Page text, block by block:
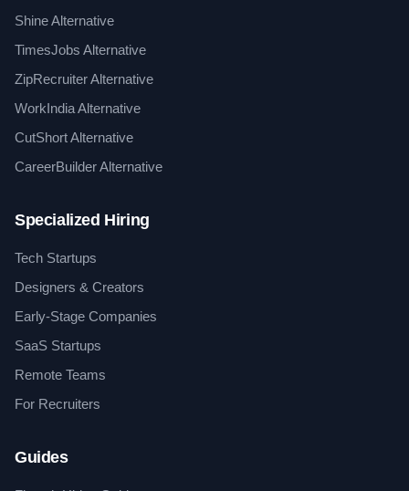
Shine Alternative
TimesJobs Alternative
ZipRecruiter Alternative
WorkIndia Alternative
CutShort Alternative
CareerBuilder Alternative
Specialized Hiring
Tech Startups
Designers & Creators
Early-Stage Companies
SaaS Startups
Remote Teams
For Recruiters
Guides